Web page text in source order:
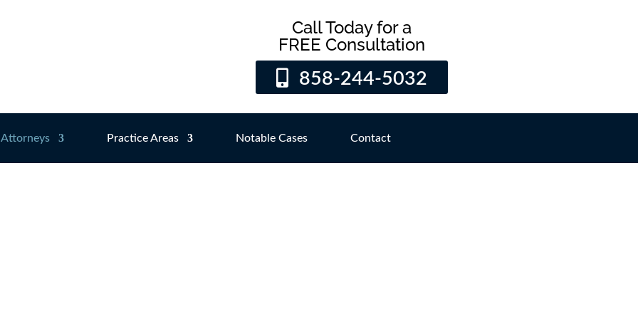
Call Today for a
FREE Consultation
858-244-5032
Attorneys Practice Areas Notable Cases Contact